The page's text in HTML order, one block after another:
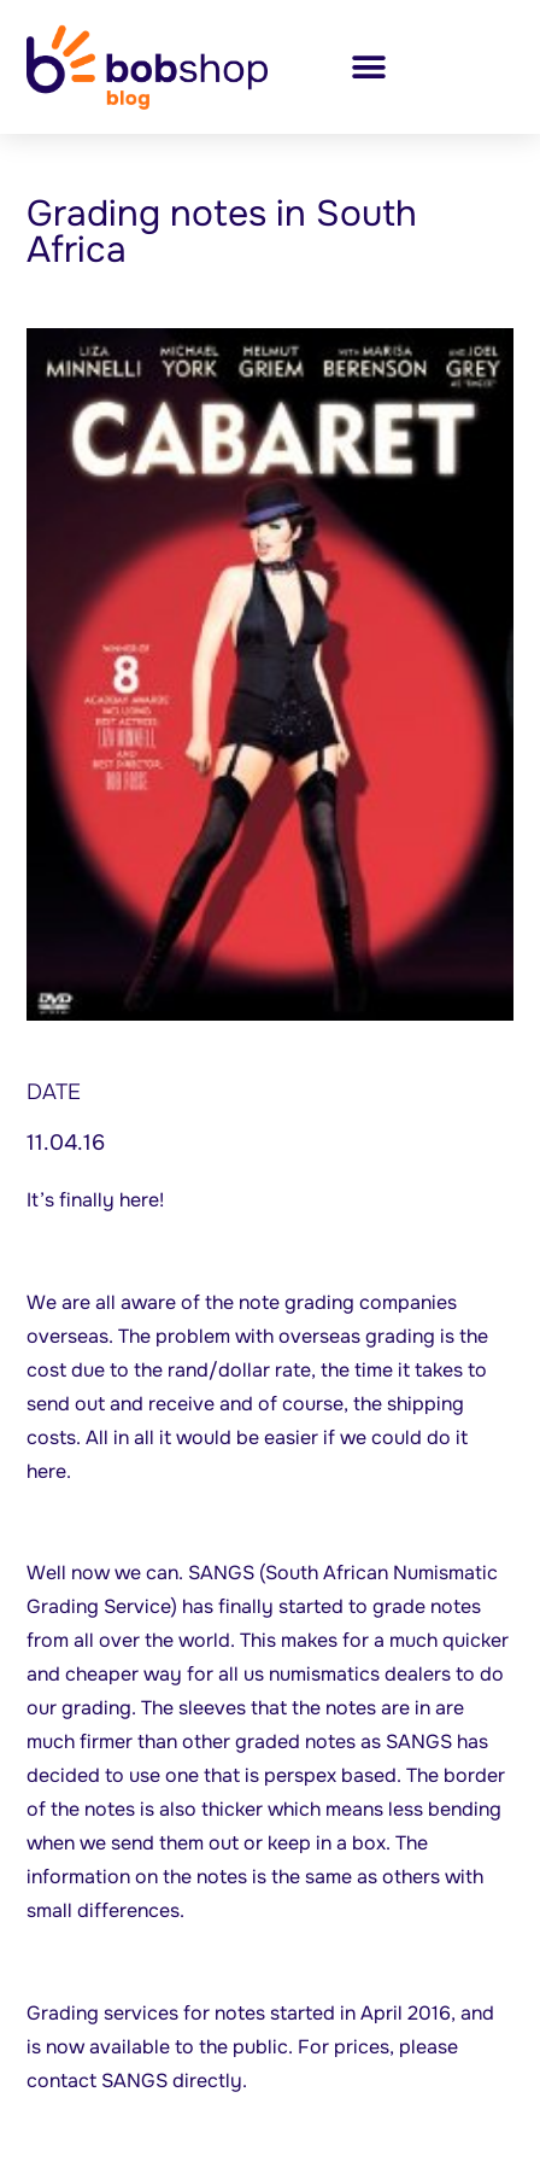
Grading notes in South
Africa
DATE
11.04.16
It’s finally here!
We are all aware of the note grading companies
overseas. The problem with overseas grading is the
cost due to the rand/dollar rate, the time it takes to
send out and receive and of course, the shipping
costs. All in all it would be easier if we could do it
here.
Well now we can. SANGS (South African Numismatic
Grading Service) has finally started to grade notes
from all over the world. This makes for a much quicker
and cheaper way for all us numismatics dealers to do
our grading. The sleeves that the notes are in are
much firmer than other graded notes as SANGS has
decided to use one that is perspex based. The border
of the notes is also thicker which means less bending
when we send them out or keep in a box. The
information on the notes is the same as others with
small differences.
Grading services for notes started in April 2016, and
is now available to the public. For prices, please
contact SANGS directly.